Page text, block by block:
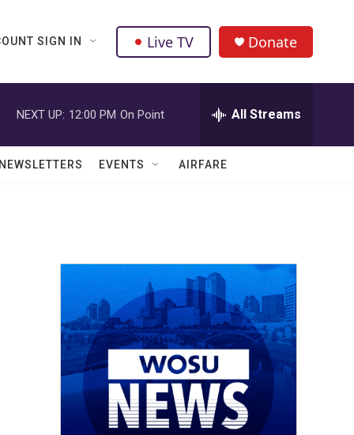
SIGN IN Live TV Donate
NEXT UP: 12:00 PM On Point All Streams
EVENTS AIRFARE